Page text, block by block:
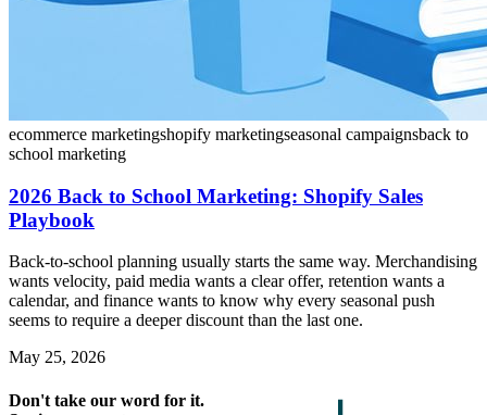
ecommerce marketingshopify marketingseasonal campaignsback to
school marketing
2026 Back to School Marketing: Shopify Sales
Playbook
Back-to-school planning usually starts the same way. Merchandising
wants velocity, paid media wants a clear offer, retention wants a
calendar, and finance wants to know why every seasonal push
seems to require a deeper discount than the last one.
May 25, 2026
Don't take our word for it.